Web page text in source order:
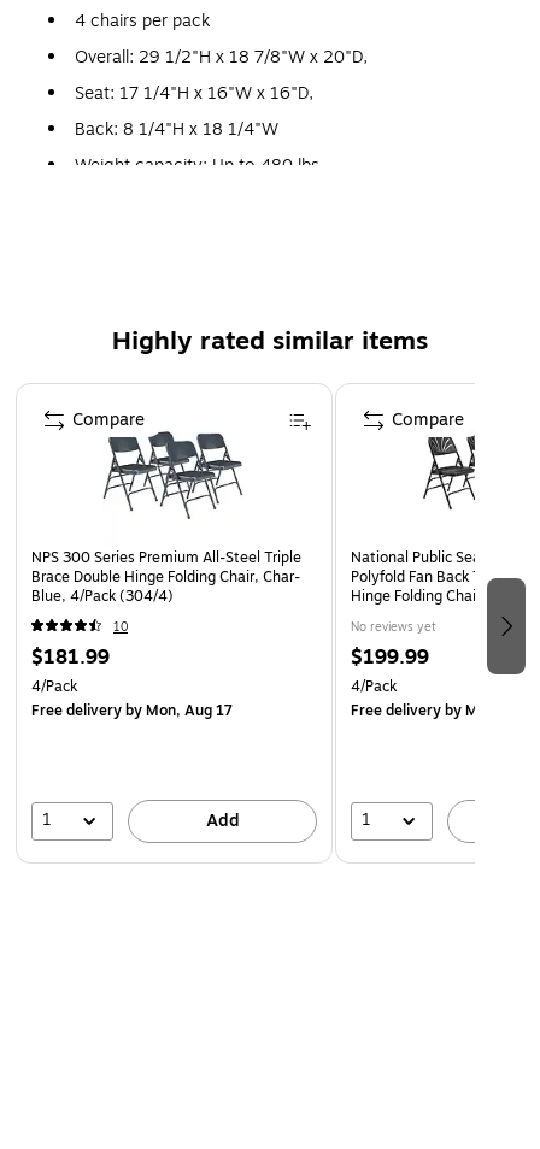
4 chairs per pack
Overall: 29 1/2"H x 18 7/8"W x 20"D,
Seat: 17 1/4"H x 16"W x 16"D,
Back: 8 1/4"H x 18 1/4"W
Weight capacity: Up to 480 lbs.
Electromagnetically welded seat back
Double hinges on each side for added stability and
durability, features our unique full size double
contoured square back and waterfall seat
Color coordinated v-tip plugs for added stability, color
coordinated polypropylene glides
Highly rated similar items
Page 1 of 5
NPS 300 Series Premium All-Steel Triple
Brace Double Hinge Folding Chair, Char-
Blue, 4/Pack (304/4)
10
$181.99
4/Pack
Free deliveryby Mon, Aug 17
1 Add
Compare
National Public Seating
Polyfold Fan Back Triple
Hinge Folding Chairs,
No reviews yet
$199.99
4/Pack
Free deliveryby Mon, Aug
1
Compare